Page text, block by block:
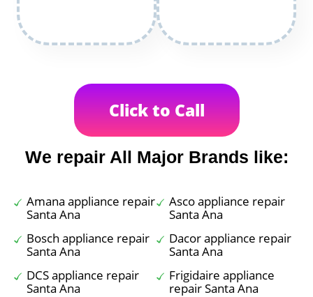
Click to Call
We repair All Major Brands like:
Amana appliance repair
Santa Ana
Asco appliance repair
Santa Ana
Bosch appliance repair
Santa Ana
Dacor appliance repair
Santa Ana
DCS appliance repair
Santa Ana
Frigidaire appliance
repair Santa Ana